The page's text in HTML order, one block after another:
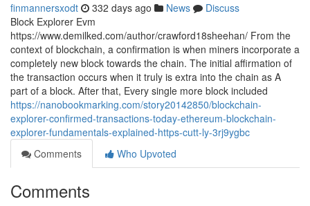
finmannersxodt 332 days ago News
Discuss
Block Explorer Evm
https://www.demilked.com/author/crawford18sheehan/ From the
context of blockchain, a confirmation is when miners incorporate a
completely new block towards the chain. The initial affirmation of
the transaction occurs when it truly is extra into the chain as A
part of a block. After that, Every single more block included
https://nanobookmarking.com/story20142850/blockchain-
explorer-confirmed-transactions-today-ethereum-blockchain-
explorer-fundamentals-explained-https-cutt-ly-3rj9ygbc
Comments
Who Upvoted
Comments